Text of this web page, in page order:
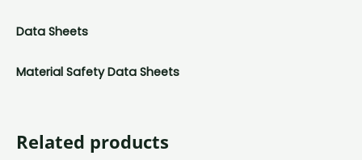
Data Sheets
Material Safety Data Sheets
Related products